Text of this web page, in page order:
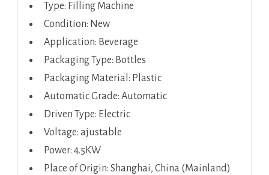
Type: Filling Machine
Condition: New
Application: Beverage
Packaging Type: Bottles
Packaging Material: Plastic
Automatic Grade: Automatic
Driven Type: Electric
Voltage: ajustable
Power: 4.5KW
Place of Origin: Shanghai, China (Mainland)